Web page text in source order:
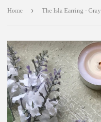
Home › The Isla Earring - Gray